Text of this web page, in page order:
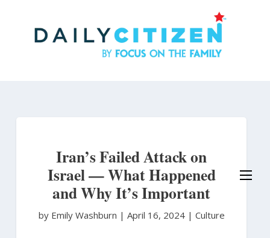
Iran’s Failed Attack on
Israel — What Happened
and Why It’s Important
by Emily Washburn | April 16, 2024 | Culture